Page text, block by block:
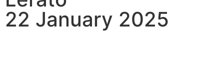
22 January 2025